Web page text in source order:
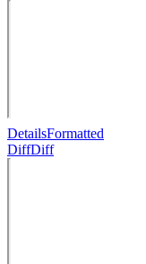
DetailsFormatted
DiffDiff